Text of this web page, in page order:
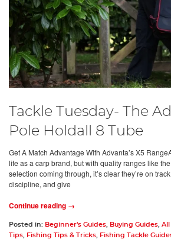
Tackle Tuesday- The
Pole Holdall 8 Tube
Get A Match Advantage With Advanta’s X5
life as a carp brand, but with quality ranges like
selection coming through, it’s clear they’re on
discipline, and give
Continue reading →
Posted in: Beginner's Guides Buying Guides All
Tips
Fishing Tips & Tricks Fishing Tackle